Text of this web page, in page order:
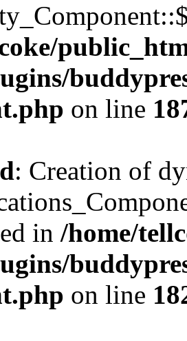
on line
: Creation of
in /home/
on line